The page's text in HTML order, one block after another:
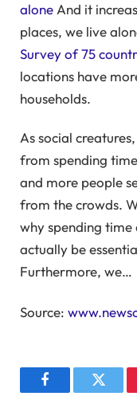
alone And it
places, we live
Survey of 75
locations have
households.
As social
from spending
and more people
from the crowds.
why spending
actually be
Furthermore, we…
Source:
Facebook